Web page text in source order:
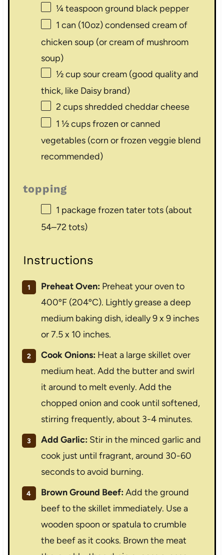
¼ teaspoon ground black pepper
1 can (10oz) condensed cream of
chicken soup (or cream of mushroom
soup)
½ cup sour cream (good quality and
thick, like Daisy brand)
2 cupsshredded cheddar cheese
1 ½ cupsfrozen or canned
vegetables (corn or frozen veggie blend
recommended)
topping
1 package frozen tater tots (about
54–72 tots)
Instructions
Preheat Oven: Preheat your oven to
400ºF (204ºC). Lightly grease a deep
medium baking dish, ideally 9 x 9 inches
or 7.5 x 10 inches.
Cook Onions: Heat a large skillet over
medium heat. Add the butter and swirl
it around to melt evenly. Add the
chopped onion and cook until softened,
stirring frequently, about 3-4 minutes.
Add Garlic: Stir in the minced garlic and
cook just until fragrant, around 30-60
seconds to avoid burning.
Brown Ground Beef: Add the ground
beef to the skillet immediately. Use a
wooden spoon or spatula to crumble
the beef as it cooks. Brown the meat